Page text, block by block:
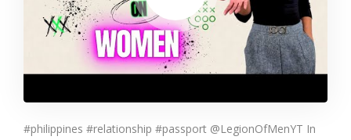
#philippines #relationship #passport @LegionOfMenYT In